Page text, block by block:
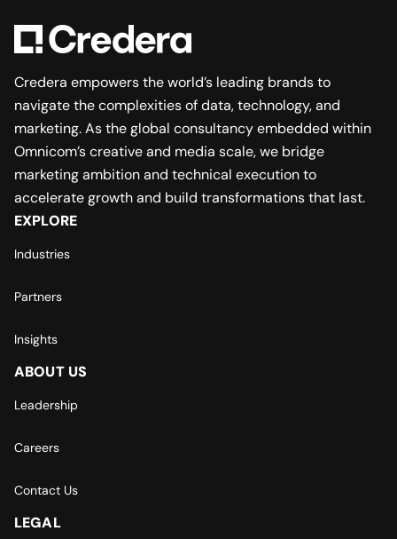
Credera empowers the world’s leading brands to
navigate the complexities of data, technology, and
marketing. As the global consultancy embedded within
Omnicom’s creative and media scale, we bridge
marketing ambition and technical execution to
accelerate growth and build transformations that last.
EXPLORE
Industries
Partners
Insights
ABOUT US
Leadership
Careers
Contact Us
LEGAL